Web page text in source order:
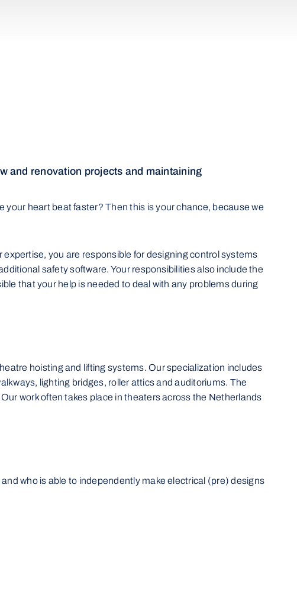
and renovation projects and maintaining
heart beat faster? Then this is your chance, because we
you are responsible for designing control systems
safety software. Your responsibilities also include the
that your help is needed to deal with any problems during
hoisting and lifting systems. Our specialization includes
lighting bridges, roller attics and auditoriums. The
work often takes place in theaters across the Netherlands
who is able to independently make electrical (pre) designs